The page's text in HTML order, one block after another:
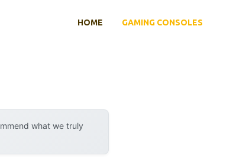
HOME GAMING CONSOLES
what we truly